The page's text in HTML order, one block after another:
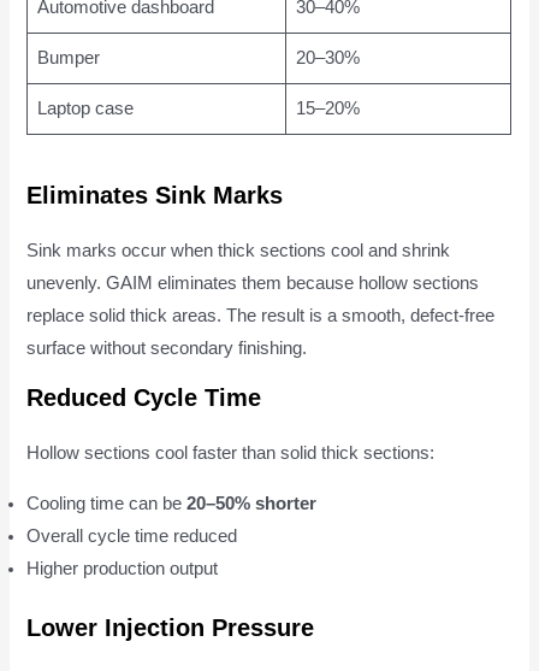
Automotive dashboard 30–40%
Bumper 20–30%
Laptop case 15–20%
Eliminates Sink Marks
Sink marks occur when thick sections cool and shrink
unevenly. GAIM eliminates them because hollow sections
replace solid thick areas. The result is a smooth, defect-free
surface without secondary finishing.
Reduced Cycle Time
Hollow sections cool faster than solid thick sections:
Cooling time can be20–50% shorter
Overall cycle time reduced
Higher production output
Lower Injection Pressure